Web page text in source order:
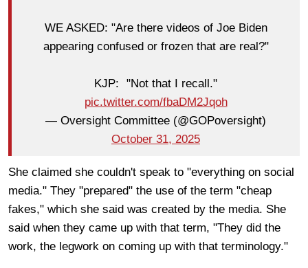
WE ASKED: "Are there videos of Joe Biden
appearing confused or frozen that are real?"
KJP: "Not that I recall."
pic.twitter.com/fbaDM2Jqoh
— Oversight Committee (@GOPoversight)
October 31, 2025
She claimed she couldn't speak to "everything on social
media." They "prepared" the use of the term "cheap
fakes," which she said was created by the media. She
said when they came up with that term, "They did the
work, the legwork on coming up with that terminology."